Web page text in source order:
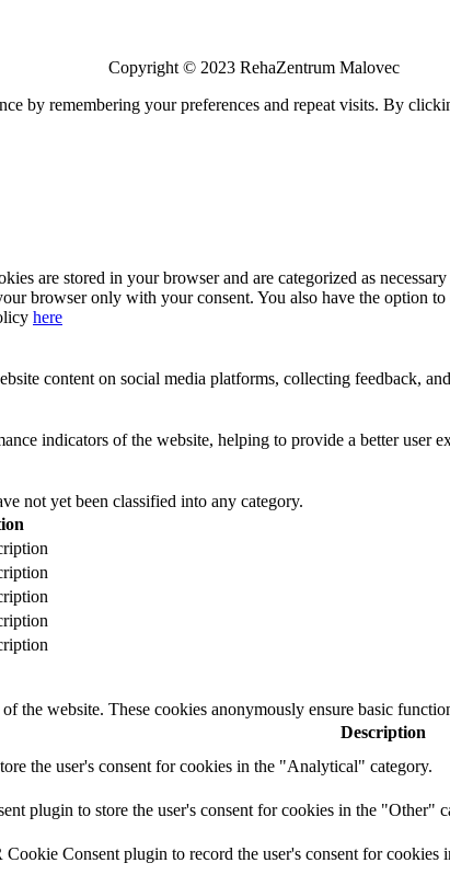
Copyright © 2023 RehaZentrum Malovec
by remembering your preferences and repeat visits. By
are stored in your browser and are categorized as
browser only with your consent. You also have the option
here
content on social media platforms, collecting feedback,
indicators of the website, helping to provide a better user
not yet been classified into any category.
the website. These cookies anonymously ensure basic
Description
the user's consent for cookies in the "Analytical" category.
plugin to store the user's consent for cookies in the "Other"
Consent plugin to record the user's consent for cookies